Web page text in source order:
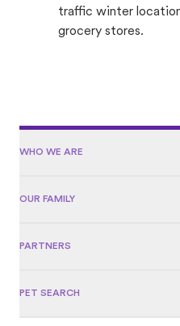
traffic winter
grocery stores.
WHO WE ARE
OUR FAMILY
PARTNERS
PET SEARCH